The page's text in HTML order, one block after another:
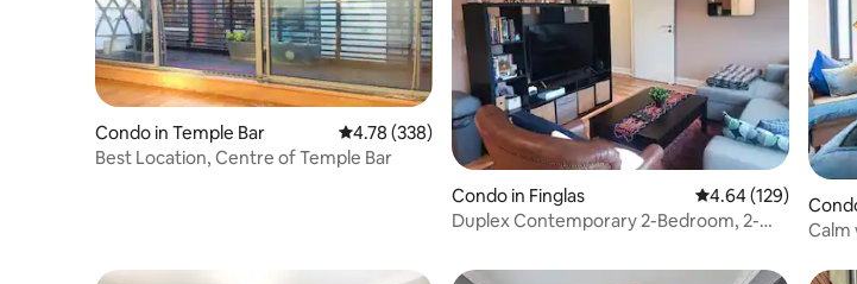
Condo in Temple Bar 4.78 out of 5 average rating, 338 reviews
4.78 (338)
Best Location, Centre of Temple Bar
Condo in Finglas 4.64 out of 5
4.64 (129)
Duplex Contemporary 2-Bedroom, 2-
Calm